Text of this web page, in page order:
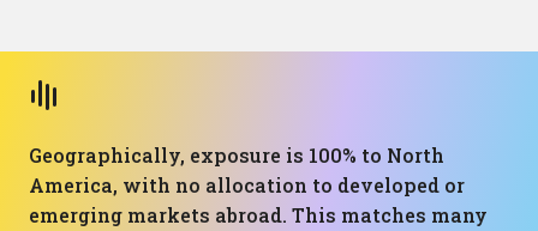
Geographically, exposure is 100% to North
America, with no allocation to developed or
emerging markets abroad. This matches many